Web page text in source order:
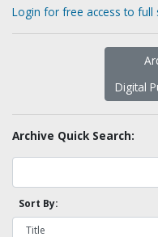
Login for free access to
Digital
Archive Quick Search:
Sort By: